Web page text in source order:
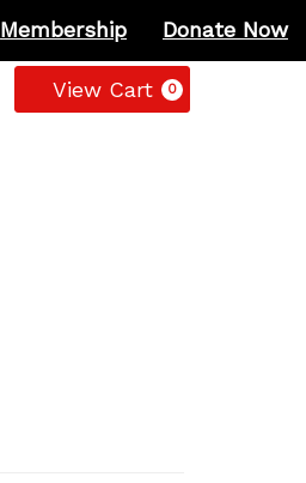
Membership Donate Now
View Cart 0